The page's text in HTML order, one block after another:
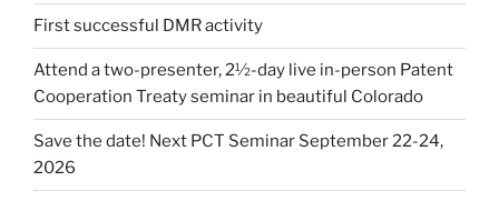
First successful DMR activity
Attend a two-presenter, 2½-day live in-person Patent
Cooperation Treaty seminar in beautiful Colorado
Save the date! Next PCT Seminar September 22-24,
2026